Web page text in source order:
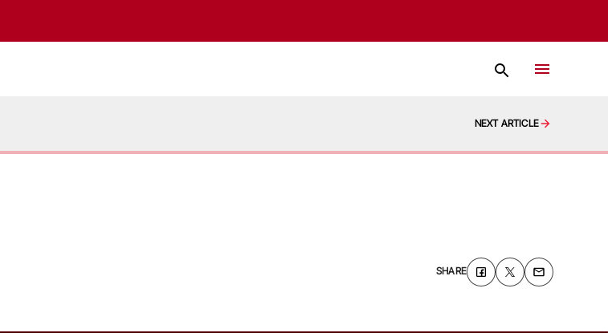
NEXT ARTICLE
SHARE